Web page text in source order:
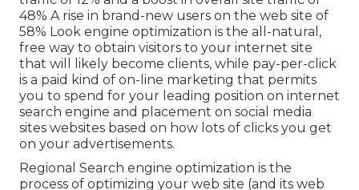
48% A rise in brand-new users on the web site of
58% Look engine optimization is the all-natural,
free way to obtain visitors to your internet site
that will likely become clients, while pay-per-click
is a paid kind of on-line marketing that permits
you to spend for your leading position on internet
search engine and placement on social media
sites websites based on how lots of clicks you get
on your advertisements.
Regional Search engine optimization is the
process of optimizing your web site (and its web